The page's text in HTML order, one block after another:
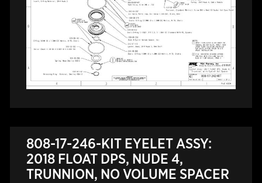
808-17-246-KIT EYELET ASSY:
2018 FLOAT DPS, NUDE 4,
TRUNNION, NO VOLUME SPACER